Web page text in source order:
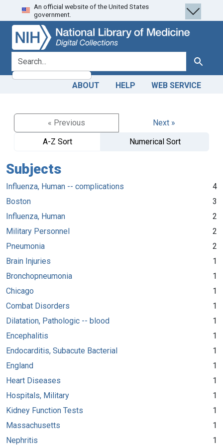
Skip
to
search
Skip to
main
content
An official website of the United States
government.
search for Search
ABOUT HELP WEB SERVICE
« Previous
Next »
A-Z Sort
Numerical Sort
Subjects
Influenza, Human -- complications
4
Boston
3
Influenza, Human
2
Military Personnel
2
Pneumonia
2
Brain Injuries
1
Bronchopneumonia
1
Chicago
1
Combat Disorders
1
Dilatation, Pathologic -- blood
1
Encephalitis
1
Endocarditis, Subacute Bacterial
1
England
1
Heart Diseases
1
Hospitals, Military
1
Kidney Function Tests
1
Massachusetts
1
Nephritis
1